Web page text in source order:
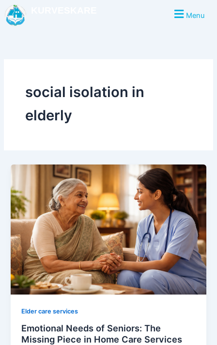
Skip
to
content
Menu
social isolation in
elderly
Elder care services
Emotional Needs of Seniors: The
Missing Piece in Home Care Services